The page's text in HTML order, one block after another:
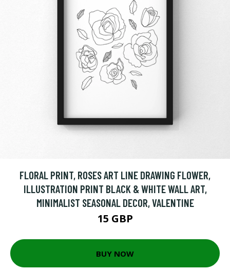
FLORAL PRINT, ROSES ART LINE DRAWING FLOWER,
ILLUSTRATION PRINT BLACK & WHITE WALL ART,
MINIMALIST SEASONAL DECOR, VALENTINE
15 GBP
BUY NOW